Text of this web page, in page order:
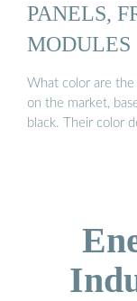
PANELS,
MODULES
What color are the
on the market,
black. Their color